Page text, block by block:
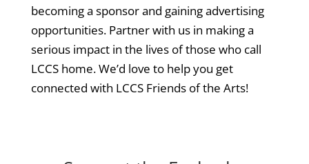
becoming a sponsor and gaining advertising
opportunities. Partner with us in making a
serious impact in the lives of those who call
LCCS home. We’d love to help you get
connected with LCCS Friends of the Arts!